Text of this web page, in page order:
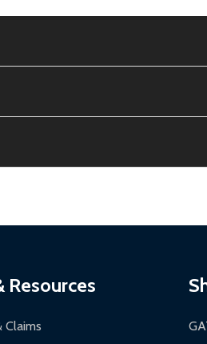
3-5 business days. LTL shipments
for general products, 8 AM -
Resources
Claims